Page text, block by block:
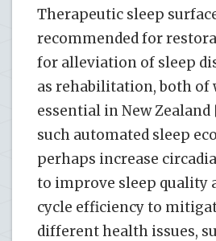
Therapeutic sleep
recommended for
for alleviation of sleep
as rehabilitation, both of
essential in New Zealand
such automated sleep
perhaps increase
to improve sleep quality
cycle efficiency to
different health issues,